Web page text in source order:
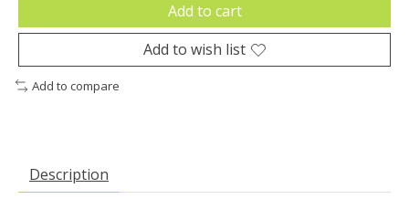
Add to cart
Add to wish list
Add to compare
Description